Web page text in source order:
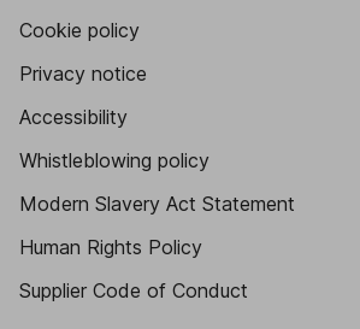
Cookie policy
Privacy notice
Accessibility
Whistleblowing policy
Modern Slavery Act Statement
Human Rights Policy
Supplier Code of Conduct